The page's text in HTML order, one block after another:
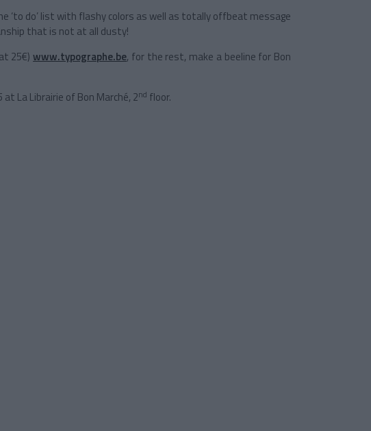
‘to do’ list with flashy colors as well as totally offbeat message
that is not at all dusty!
25€)www.typographe.be, for the rest, make a beeline for Bon
at La Librairie of Bon Marché, 2nd floor.